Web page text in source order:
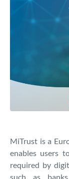
MiTrust is a
enables users
required by
such as